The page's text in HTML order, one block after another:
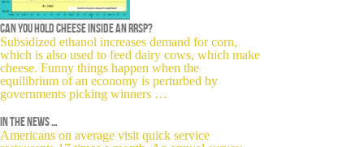
Can you hold cheese inside an RRSP?
Subsidized ethanol increases demand for corn,
which is also used to feed dairy cows, which make
cheese. Funny things happen when the
equilibrium of an economy is perturbed by
governments picking winners …
In the news …
Americans on average visit quick service